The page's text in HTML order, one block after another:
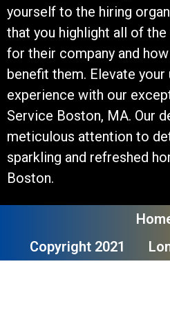
yourself to the hiring
that you highlight all of
for their company and
benefit them. Elevate your
experience with our
Service Boston, MA. Our
meticulous attention to
sparkling and refreshed
Boston.
Copyright 2021